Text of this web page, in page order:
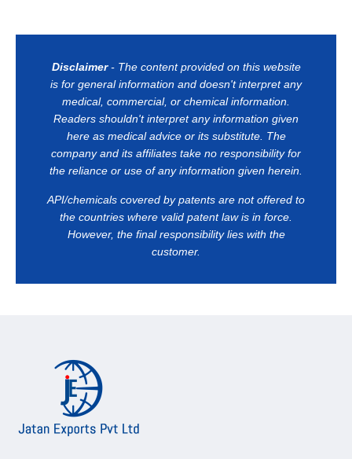
Disclaimer- The content provided on this website
is for general information and doesn't interpret any
medical, commercial, or chemical information.
Readers shouldn't interpret any information given
here as medical advice or its substitute. The
company and its affiliates take no responsibility for
the reliance or use of any information given herein.
API/chemicals covered by patents are not offered to
the countries where valid patent law is in force.
However, the final responsibility lies with the
customer.